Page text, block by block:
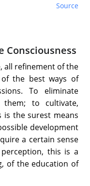
Source
Consciousness
all refinement of the
the best ways of
To eliminate
to cultivate,
is the surest means
development
a certain sense
this is a
of the education of